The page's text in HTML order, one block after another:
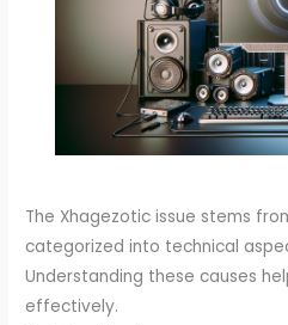
The Xhagezotic issue stems
categorized into technical
Understanding these causes
effectively.